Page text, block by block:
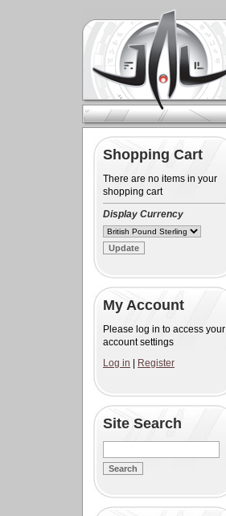
Shopping Cart
There are no items in your
shopping cart
Display Currency
My Account
Please log in to access your
account settings
Log in
Register
Site Search